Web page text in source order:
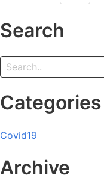
Search
Categories
Covid19
Archive